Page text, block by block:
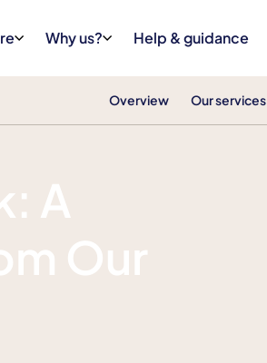
Why us? Help & guidance
Overview Our services
A
Our